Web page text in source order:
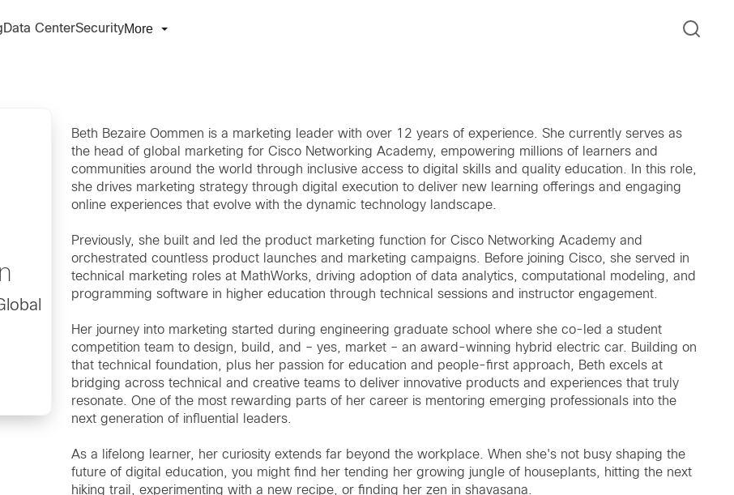
Data CenterSecurityMore
Beth Bezaire Oommen is a marketing leader with over 12 years of experience. She currently serves as
the head of global marketing for Cisco Networking Academy, empowering millions of learners and
communities around the world through inclusive access to digital skills and quality education. In this role,
she drives marketing strategy through digital execution to deliver new learning offerings and engaging
online experiences that evolve with the dynamic technology landscape.
Previously, she built and led the product marketing function for Cisco Networking Academy and
orchestrated countless product launches and marketing campaigns. Before joining Cisco, she served in
technical marketing roles at MathWorks, driving adoption of data analytics, computational modeling, and
programming software in higher education through technical sessions and instructor engagement.
Her journey into marketing started during engineering graduate school where she co-led a student
competition team to design, build, and – yes, market – an award-winning hybrid electric car. Building on
that technical foundation, plus her passion for education and people-first approach, Beth excels at
bridging across technical and creative teams to deliver innovative products and experiences that truly
resonate. One of the most rewarding parts of her career is mentoring emerging professionals into the
next generation of influential leaders.
As a lifelong learner, her curiosity extends far beyond the workplace. When she's not busy shaping the
future of digital education, you might find her tending her growing jungle of houseplants, hitting the next
hiking trail, experimenting with a new recipe, or finding her zen in shavasana.